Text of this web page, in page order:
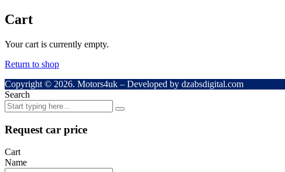
Cart
Your cart is currently empty.
Return to shop
Copyright © 2026. Motors4uk – Developed by dzabsdigital.com
Search
Request car price
Cart
Name